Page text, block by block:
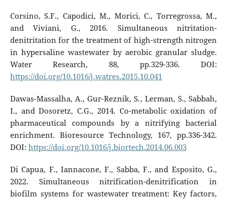
Corsino, S.F., Capodici, M., Morici, C., Torregrossa, M.,
and Viviani, G., 2016. Simultaneous nitritation-
denitritation for the treatment of high-strength nitrogen
in hypersaline wastewater by aerobic granular sludge.
Water Research, 88, pp.329-336. DOI:
https://doi.org/10.1016/j.watres.2015.10.041
Dawas-Massalha, A., Gur-Reznik, S., Lerman, S., Sabbah,
I., and Dosoretz, C.G., 2014. Co-metabolic oxidation of
pharmaceutical compounds by a nitrifying bacterial
enrichment. Bioresource Technology, 167, pp.336-342.
DOI: https://doi.org/10.1016/j.biortech.2014.06.003
Di Capua, F., Iannacone, F., Sabba, F., and Esposito, G.,
2022. Simultaneous nitrification-denitrification in
biofilm systems for wastewater treatment: Key factors,